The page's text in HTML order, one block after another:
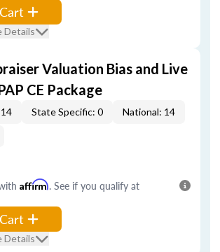
Details
Valuation Bias and Live
CE Package
State Specific: 0 National: 14
Affirm. See if you qualify at
Details